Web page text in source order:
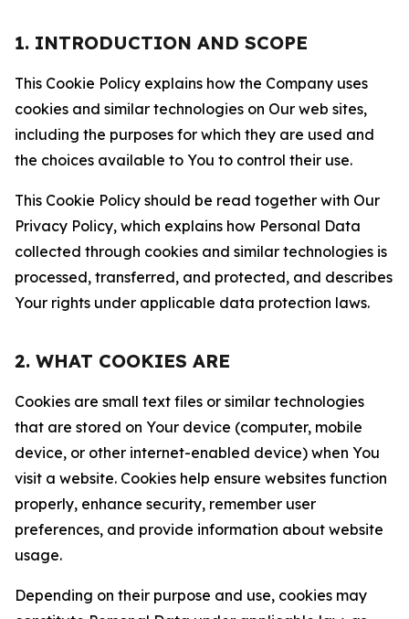
1. INTRODUCTION AND SCOPE
This Cookie Policy explains how the Company uses
cookies and similar technologies on Our web sites,
including the purposes for which they are used and
the choices available to You to control their use.
This Cookie Policy should be read together with Our
Privacy Policy, which explains how Personal Data
collected through cookies and similar technologies is
processed, transferred, and protected, and describes
Your rights under applicable data protection laws.
2. WHAT COOKIES ARE
Cookies are small text files or similar technologies
that are stored on Your device (computer, mobile
device, or other internet-enabled device) when You
visit a website. Cookies help ensure websites function
properly, enhance security, remember user
preferences, and provide information about website
usage.
Depending on their purpose and use, cookies may